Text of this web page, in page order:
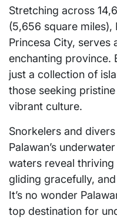
Stretching across
(5,656 square miles),
Princesa City, serves
enchanting province.
just a collection of
those seeking
vibrant culture.
Snorkelers and
Palawan’s
waters reveal
gliding gracefully,
It’s no wonder
top destination for